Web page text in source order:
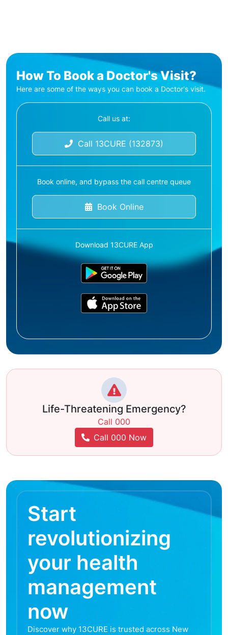
How To Book a Doctor's Visit?
Here are some of the ways you can book a Doctor's visit.
Call us at:
Call 13CURE (132873)
Book online, and bypass the call centre queue
Book Online
Download 13CURE App
Life-Threatening Emergency?
Call 000
Call 000 Now
Start
revolutionizing
your health
management
now
Discover why 13CURE is trusted across New